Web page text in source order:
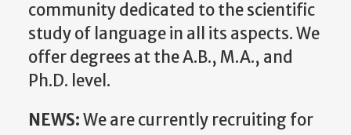
community dedicated to the scientific
study of language in all its aspects. We
offer degrees at the A.B., M.A., and
Ph.D. level.
NEWS:We are currently recruiting for